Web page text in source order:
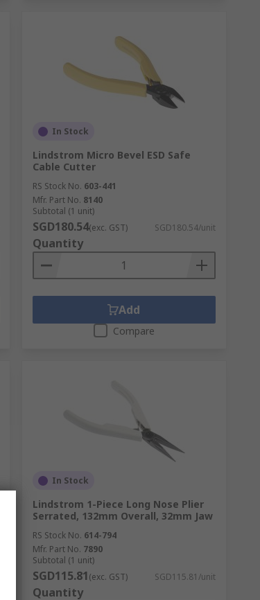
In Stock
Lindstrom Micro Bevel ESD Safe
Cable Cutter
RS Stock No. 603-441
Mfr. Part No. 8140
Subtotal (1 unit)
SGD180.54(exc. GST) SGD180.54/unit
Quantity
Add
Compare
In Stock
Lindstrom 1-Piece Long Nose Plier
Serrated, 132mm Overall, 32mm Jaw
RS Stock No. 614-794
Mfr. Part No. 7890
Subtotal (1 unit)
SGD115.81(exc. GST) SGD115.81/unit
Quantity